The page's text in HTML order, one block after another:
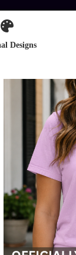
Designs